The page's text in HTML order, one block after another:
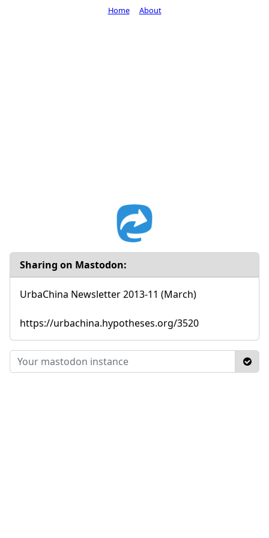
Sharing on Mastodon:
UrbaChina Newsletter 2013-11 (March)
https://urbachina.hypotheses.org/3520
Home About